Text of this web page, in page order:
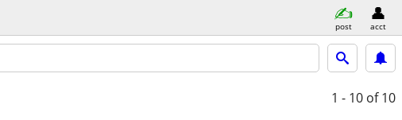
post acct
1 - 10 of 10